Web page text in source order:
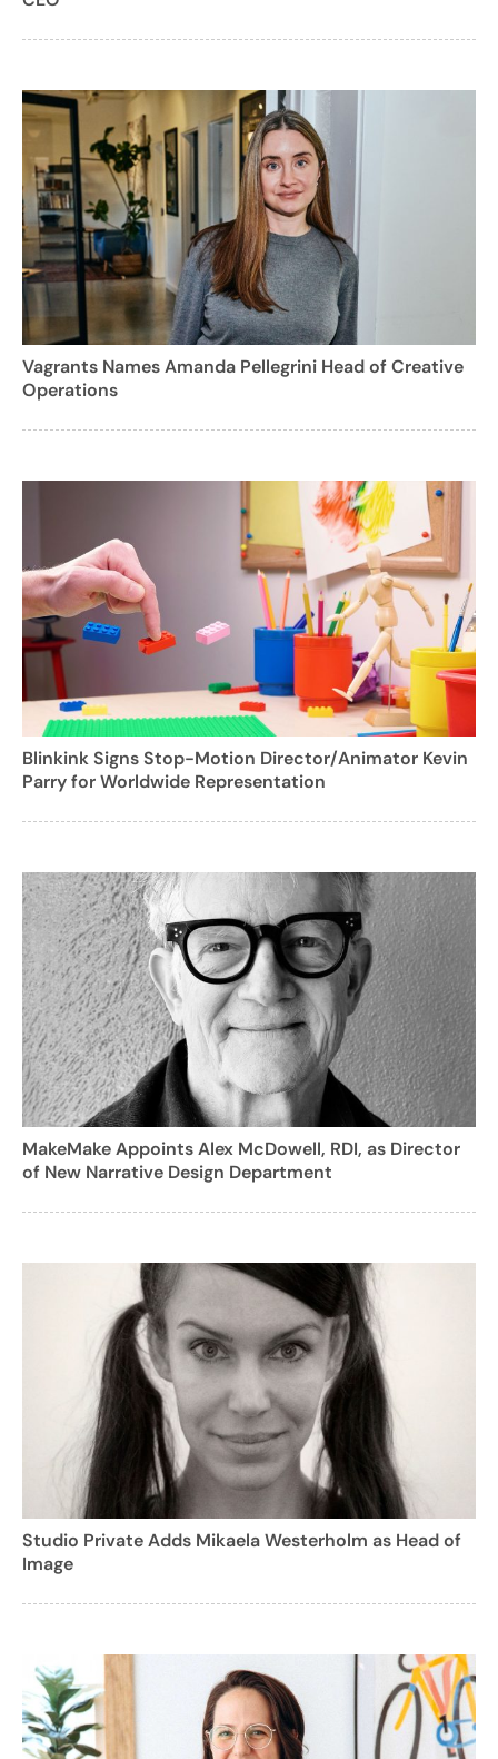
Vagrants Names Amanda Pellegrini Head of Creative
Operations
Blinkink Signs Stop-Motion Director/Animator Kevin
Parry for Worldwide Representation
MakeMake Appoints Alex McDowell, RDI, as Director
of New Narrative Design Department
Studio Private Adds Mikaela Westerholm as Head of
Image